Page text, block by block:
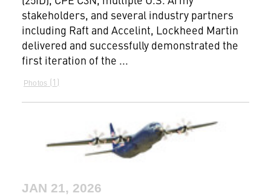
stakeholders, and several industry partners
including Raft and Accelint, Lockheed Martin
delivered and successfully demonstrated the
first iteration of the ...
Photos 1
JAN 21, 2026